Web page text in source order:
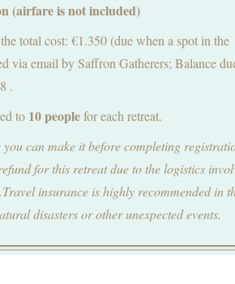
(airfare is not included)
total cost: €1.350 (due when a spot in the
via email by Saffron Gatherers; Balance
.
to 10 peoplefor each retreat.
you can make it before completing
for this retreat due to the logistics
insurance is highly recommended in
disasters or other unexpected events.